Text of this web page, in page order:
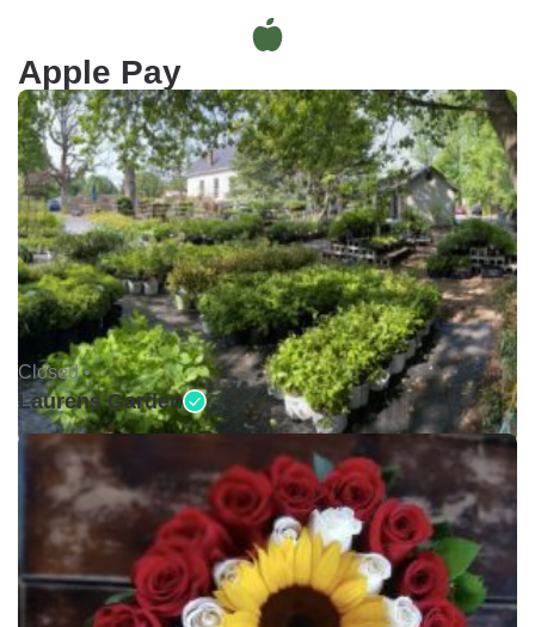
Apple Pay
Closed •
Laurens Garden